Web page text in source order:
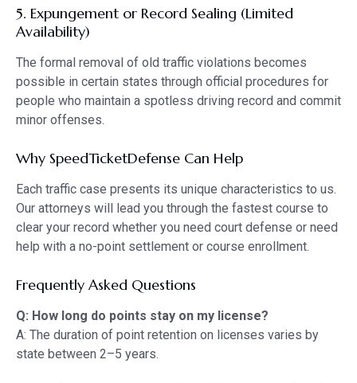
5. Expungement or Record Sealing (Limited
Availability)
The formal removal of old traffic violations becomes
possible in certain states through official procedures for
people who maintain a spotless driving record and commit
minor offenses.
Why SpeedTicketDefense Can Help
Each traffic case presents its unique characteristics to us.
Our attorneys will lead you through the fastest course to
clear your record whether you need court defense or need
help with a no-point settlement or course enrollment.
Frequently Asked Questions
Q: How long do points stay on my license?
A: The duration of point retention on licenses varies by
state between 2–5 years.